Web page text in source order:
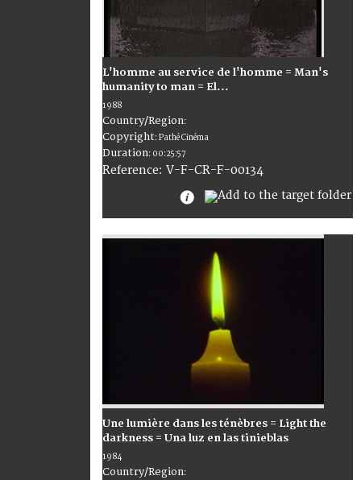
L'homme au service de l'homme = Man's
humanity to man = El...
1988
Country/Region:
Copyright:Pathé Cinéma
Duration: 00:25:57
Reference: V-F-CR-F-00134
Une lumière dans les ténèbres = Light the
darkness = Una luz en las tinieblas
1984
Country/Region: